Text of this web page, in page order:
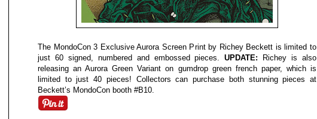
The MondoCon 3 Exclusive Aurora Screen Print by Richey Beckett is limited to
just 60 signed, numbered and embossed pieces.UPDATE:
Richey is also
releasing an Aurora Green Variant on gumdrop green french paper, which is
limited to just 40 pieces! Collectors can purchase both stunning pieces at
Beckett’s MondoCon booth #B10.